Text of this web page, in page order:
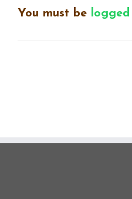
You must be